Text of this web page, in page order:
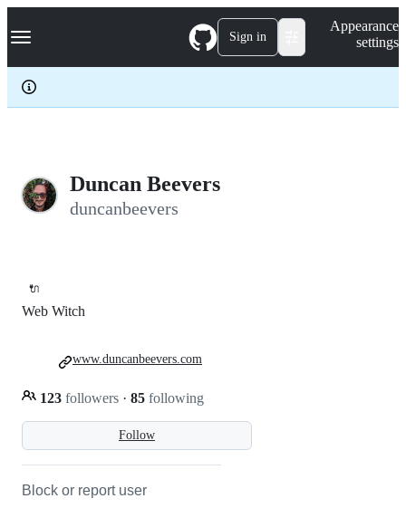
k
p
c
Navigation Menu Sign in
Appearance
settings
Duncan Beevers
duncanbeevers
🔌
Follow
Web Witch
123 followers · 85 following
www.duncanbeevers.com
Block or report user